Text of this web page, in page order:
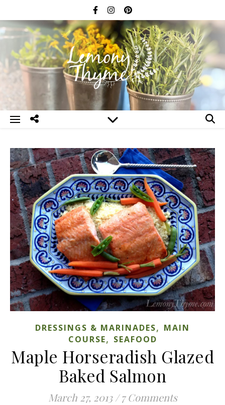
DRESSINGS & MARINADES, MAIN
COURSE, SEAFOOD
Maple Horseradish Glazed
Baked Salmon
March 27, 2013 / 7 Comments